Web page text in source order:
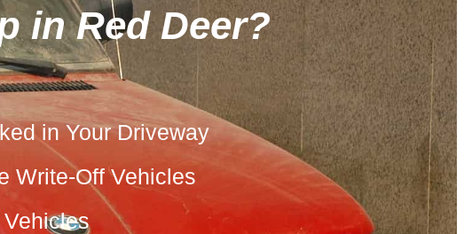
in Red Deer?
in Your Driveway
Write-Off Vehicles